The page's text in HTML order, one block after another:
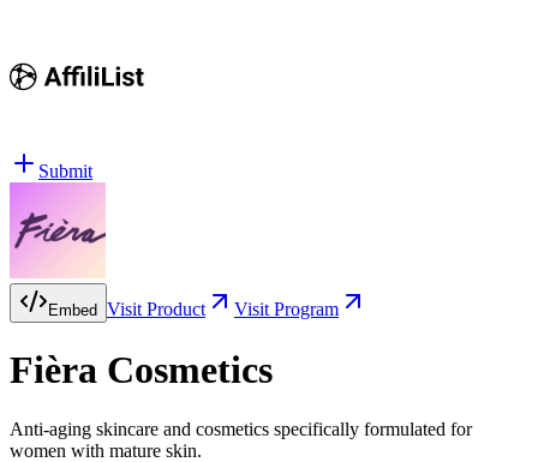
Submit
Embed Visit Product Visit Program
Fièra Cosmetics
Anti-aging skincare and cosmetics specifically formulated for
women with mature skin.